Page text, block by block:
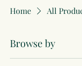
Home All
Browse by